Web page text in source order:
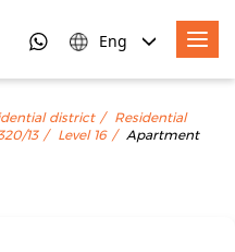
Eng
district
Residential
13 Level 16
Apartment